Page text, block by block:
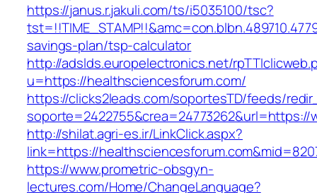
https://janus.r.jakuli.com/ts/i5035100/tsc?
savings-plan/tsp-calculator
http://adslds.europelectronics.net/
u=https://healthsciencesforum.com/
https://clicks2leads.com/soportesTD/feeds/
http://shilat.agri-es.ir/LinkClick.aspx?
link=https://
https://www.prometric-obsgyn-
lectures.com/Home/ChangeLanguage?